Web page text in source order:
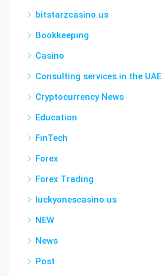
bitstarzcasino.us
Bookkeeping
Casino
Consulting services in the UAE
Cryptocurrency News
Education
FinTech
Forex
Forex Trading
luckyonescasino.us
NEW
News
Post